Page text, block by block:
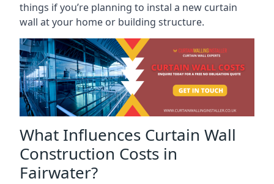
things if you’re planning to instal a new curtain
wall at your home or building structure.
What Influences Curtain Wall
Construction Costs in
Fairwater?